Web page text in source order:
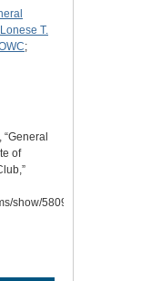
Lonese T.
;
of
show/5809